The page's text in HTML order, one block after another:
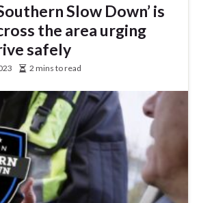
Slow Down’ is
the area urging
safely
2 mins to read